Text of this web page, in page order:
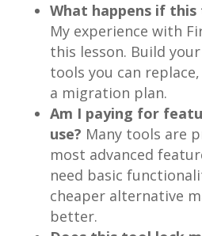
What happens if this
My experience with
this lesson. Build
tools you can
a migration plan.
Am I paying for
use? Many tools are
most advanced
need basic
cheaper alternative
better.